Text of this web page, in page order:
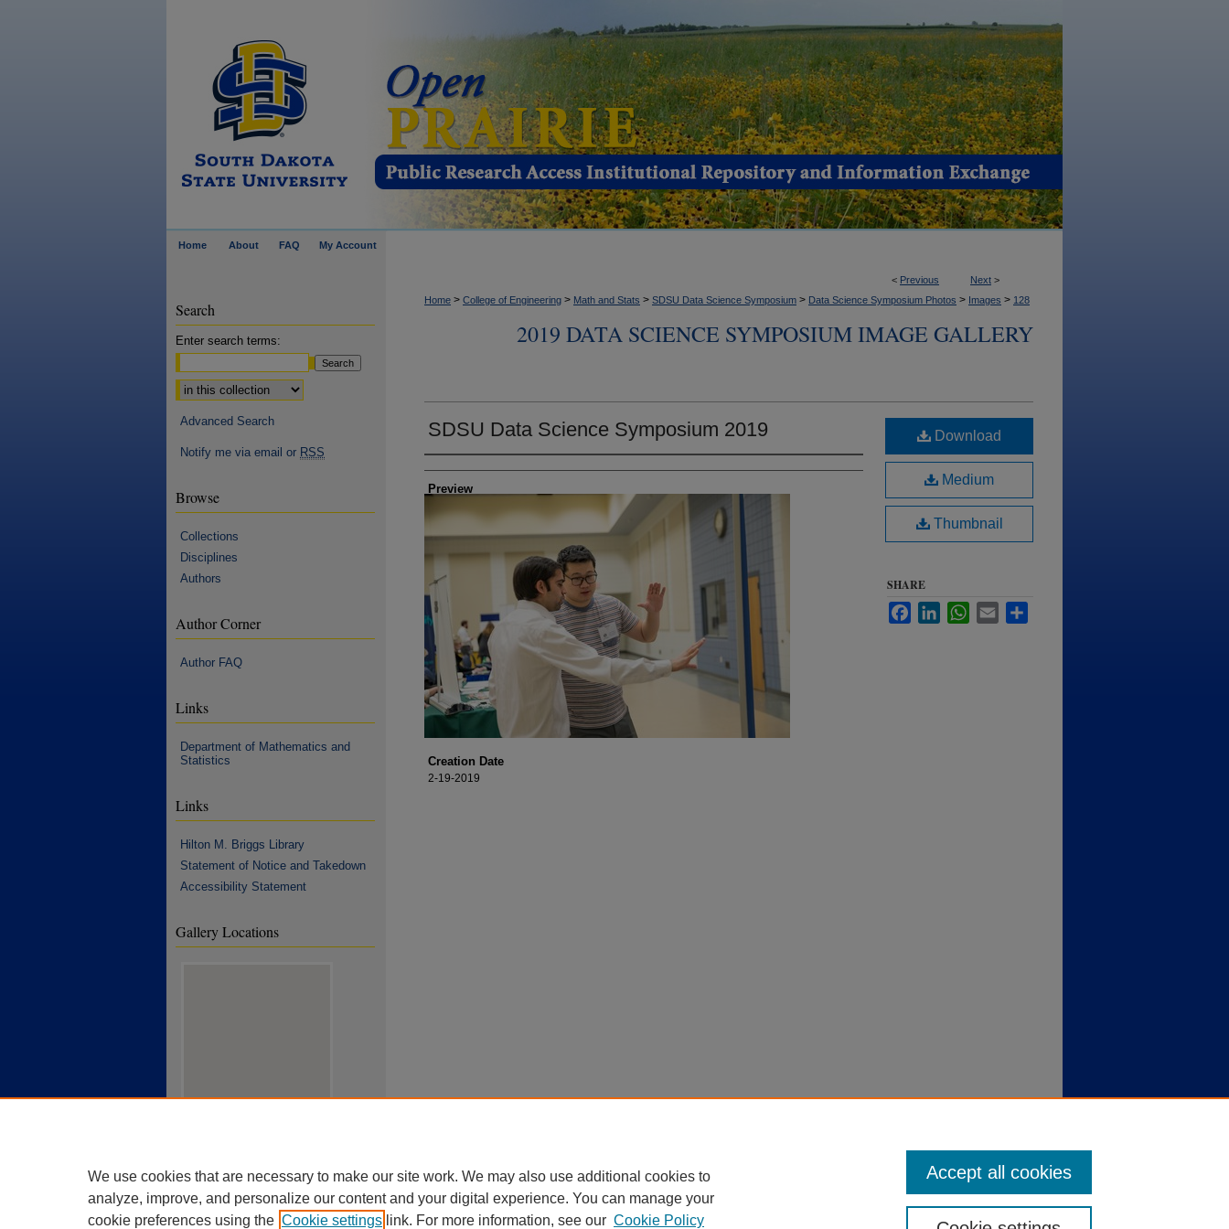
Home About FAQ My Account
< Previous Next >
Home > College of Engineering > Math and Stats > SDSU Data Science Symposium > Data Science Symposium Photos > Images > 128
2019 DATA SCIENCE SYMPOSIUM IMAGE GALLERY
SDSU Data Science Symposium 2019
Creator
Preview
Creation Date
2-19-2019
Download
Medium
Thumbnail
SHARE
FacebookLinkedInWhatsApp
Email
Search
Enter search terms:
Select context to search:
Advanced Search
Notify me via email or RSS
Browse
Collections
Disciplines
Authors
Author Corner
Author FAQ
Links
Department of Mathematics and
Statistics
Links
Hilton M. Briggs Library
Statement of Notice and Takedown
Accessibility Statement
Gallery Locations
We use cookies that are necessary to make our site work. We may also use additional cookies to
analyze, improve, and personalize our content and your digital experience. You can manage your
cookie preferences using the Cookie settings link. For more information, see our Cookie Policy
Accept all cookies